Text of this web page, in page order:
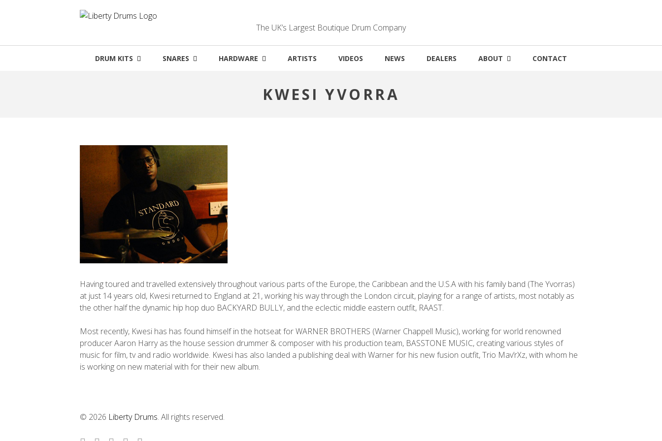
The UK’s Largest Boutique Drum Company
DRUM KITS SNARES HARDWARE ARTISTS VIDEOS NEWS DEALERS ABOUT CONTACT
KWESI YVORRA
Having toured and travelled extensively throughout various parts of the Europe, the Caribbean and the U.S.A with his family band (The Yvorras)
at just 14 years old, Kwesi returned to England at 21, working his way through the London circuit, playing for a range of artists, most notably as
the other half the dynamic hip hop duo BACKYARD BULLY, and the eclectic middle eastern outfit, RAAST.
Most recently, Kwesi has has found himself in the hotseat for WARNER BROTHERS (Warner Chappell Music), working for world renowned
producer Aaron Harry as the house session drummer & composer with his production team, BASSTONE MUSIC, creating various styles of
music for film, tv and radio worldwide. Kwesi has also landed a publishing deal with Warner for his new fusion outfit, Trio Mav’rXz, with whom he
is working on new material with for their new album.
© 2026 Liberty Drums. All rights reserved.